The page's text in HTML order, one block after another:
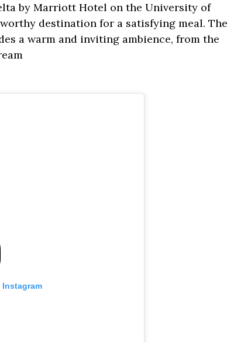
by Marriott Hotel on the University of
destination for a satisfying meal. The
a warm and inviting ambience, from the